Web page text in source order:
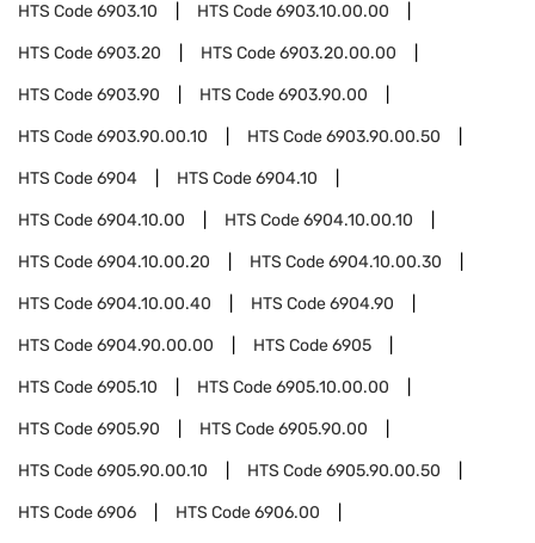
HTS Code6903.10 HTS Code6903.10.00.00
HTS Code6903.20 HTS Code6903.20.00.00
HTS Code6903.90 HTS Code6903.90.00
HTS Code6903.90.00.10 HTS Code6903.90.00.50
HTS Code6904 HTS Code6904.10
HTS Code6904.10.00 HTS Code6904.10.00.10
HTS Code6904.10.00.20 HTS Code6904.10.00.30
HTS Code6904.10.00.40 HTS Code6904.90
HTS Code6904.90.00.00 HTS Code6905
HTS Code6905.10 HTS Code6905.10.00.00
HTS Code6905.90 HTS Code6905.90.00
HTS Code6905.90.00.10 HTS Code6905.90.00.50
HTS Code6906 HTS Code6906.00